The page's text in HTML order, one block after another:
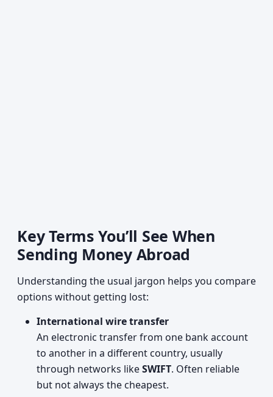
Key Terms You’ll See When
Sending Money Abroad
Understanding the usual jargon helps you compare
options without getting lost:
International wire transfer
An electronic transfer from one bank account
to another in a different country, usually
through networks likeSWIFT. Often reliable
but not always the cheapest.